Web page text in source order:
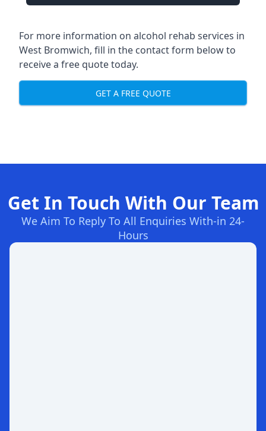
For more information on alcohol rehab services in
West Bromwich, fill in the contact form below to
receive a free quote today.
GET A FREE QUOTE
Get In Touch With Our Team
We Aim To Reply To All Enquiries With-in 24-
Hours